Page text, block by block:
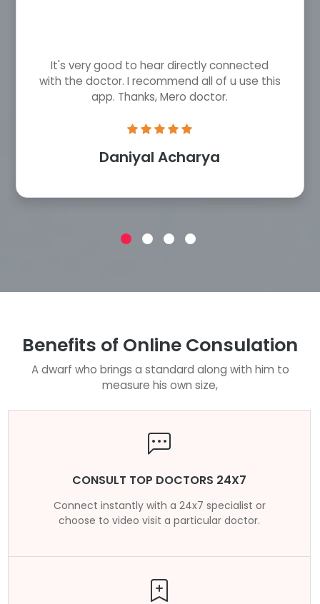
It's very good to hear directly connected
with the doctor. I recommend all of u use this
app. Thanks, Mero doctor.
Daniyal Acharya
Benefits of Online Consulation
A dwarf who brings a standard along with him to
measure his own size,
CONSULT TOP DOCTORS 24X7
Connect instantly with a 24x7 specialist or
choose to video visit a particular doctor.